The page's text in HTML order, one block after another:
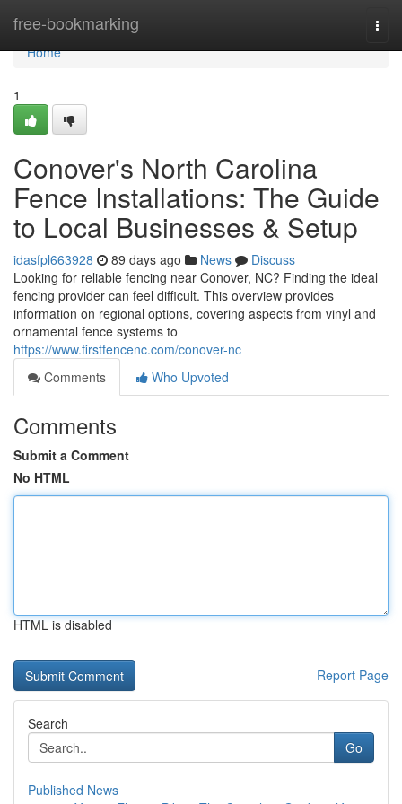
free-bookmarking
Home
Home
1
Conover's North Carolina
Fence Installations: The Guide
to Local Businesses & Setup
idasfpl663928 89 days ago News
Discuss
Looking for reliable fencing near Conover, NC? Finding the ideal
fencing provider can feel difficult. This overview provides
information on regional options, covering aspects from vinyl and
ornamental fence systems to
https://www.firstfencenc.com/conover-nc
Comments
Who Upvoted
Comments
Submit a Comment
No HTML
HTML is disabled
Report Page
Search
Go
Published News